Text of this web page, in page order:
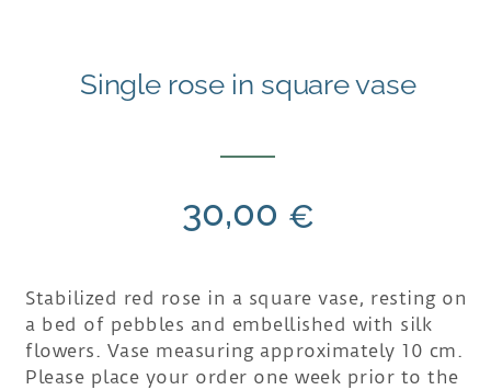
Single rose in square vase
30,00 €
Stabilized red rose in a square vase, resting on
a bed of pebbles and embellished with silk
flowers. Vase measuring approximately 10 cm.
Please place your order one week prior to the